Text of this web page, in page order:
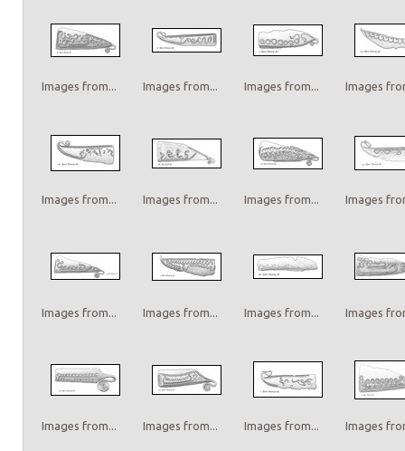
Images from... Images from... Images from... Images
Images from... Images from... Images from... Images
Images from... Images from... Images from... Images
Images from... Images from... Images from... Images